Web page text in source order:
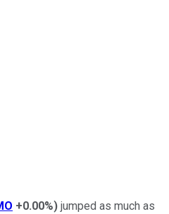
+0.00%) jumped as much as